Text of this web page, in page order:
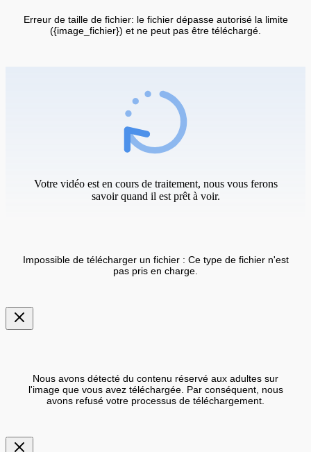
Erreur de taille de fichier: le fichier dépasse autorisé la limite
({image_fichier}) et ne peut pas être téléchargé.
Votre vidéo est en cours de traitement, nous vous ferons
savoir quand il est prêt à voir.
Impossible de télécharger un fichier : Ce type de fichier n'est
pas pris en charge.
Nous avons détecté du contenu réservé aux adultes sur
l'image que vous avez téléchargée. Par conséquent, nous
avons refusé votre processus de téléchargement.